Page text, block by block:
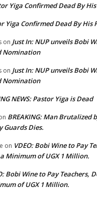
Yiga Confirmed Dead By
Yiga Confirmed Dead By His
on Just In: NUP unveils Bobi
Nomination
on Just In: NUP unveils Bobi
Nomination
NEWS: Pastor Yiga is Dead
BREAKING: Man Brutalized
Guards Dies.
on VDEO: Bobi Wine to Pay
Minimum of UGX 1 Million.
Bobi Wine to Pay Teachers,
of UGX 1 Million.